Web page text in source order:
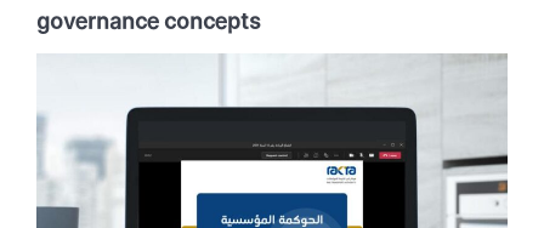
governance concepts